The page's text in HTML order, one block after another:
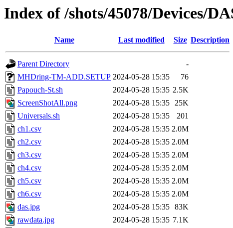
Index of /shots/45078/Devices/
Name Last modified Size Description
Parent Directory
-
MHDring-TM-ADD.SETUP 2024-05-28 15:35
76
Papouch-St.sh
2024-05-28 15:35 2.5K
ScreenShotAll.png
2024-05-28 15:35 25K
Universals.sh
2024-05-28 15:35
201
ch1.csv
2024-05-28 15:35 2.0M
ch2.csv
2024-05-28 15:35 2.0M
ch3.csv
2024-05-28 15:35 2.0M
ch4.csv
2024-05-28 15:35 2.0M
ch5.csv
2024-05-28 15:35 2.0M
ch6.csv
2024-05-28 15:35 2.0M
das.jpg
2024-05-28 15:35 83K
rawdata.jpg
2024-05-28 15:35 7.1K